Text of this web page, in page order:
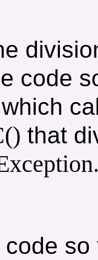
code
which
that
code